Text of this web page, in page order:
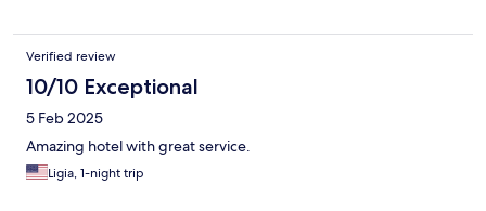
Verified review
10/10 Exceptional
5 Feb 2025
Amazing hotel with great service.
Ligia, 1-night trip